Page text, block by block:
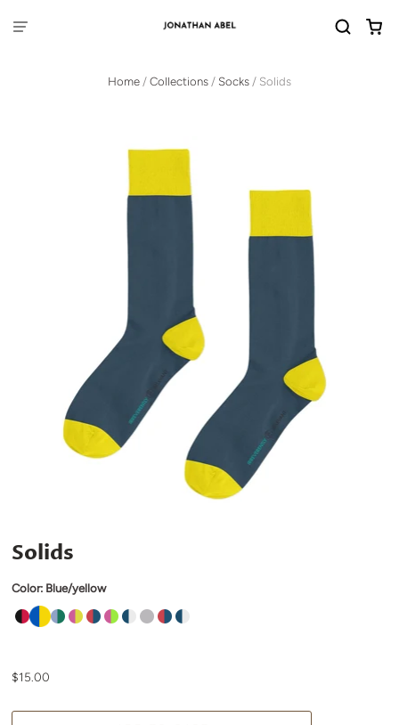
Home / Collections / Socks / Solids
Solids
Color: Blue/yellow
$15.00